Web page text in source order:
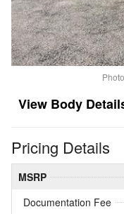
Body
Pricing Details
MSRP
Documentation Fee